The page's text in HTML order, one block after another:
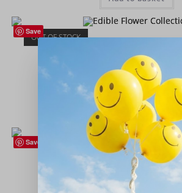
Save
OUT OF STOCK
Edible Flower Collection
£4.50
Read more
Save
Peas,Seeds ,Vegetables
Pea – ‘Early Onward’